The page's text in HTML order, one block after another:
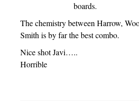
boards.
The chemistry between Harrow,
Smith is by far the best combo.
Nice shot Javi…..
Horrible